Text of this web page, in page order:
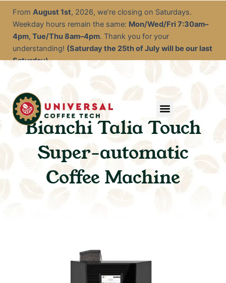
content
From August 1st, 2026, we’re closing on Saturdays.
Weekday hours remain the same: Mon/Wed/Fri 7:30am–
4pm, Tue/Thu 8am–4pm. Thank you for your
understanding! (Saturday the 25th of July will be our last
Saturday)
Menu
Bianchi Talia Touch
Super-automatic
Coffee Machine